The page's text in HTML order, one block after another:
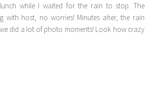
while I waited for the rain to stop. The
with host, no worries! Minutes after, the rain
did a lot of photo moments! Look how crazy